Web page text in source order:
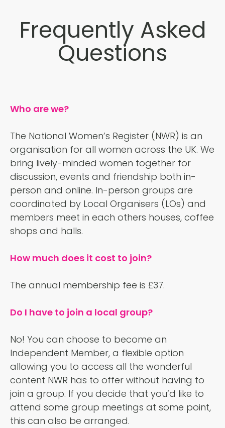
Frequently Asked
Questions
Who are we?
The National Women’s Register (NWR) is an
organisation for all women across the UK. We
bring lively-minded women together for
discussion, events and friendship both in-
person and online. In-person groups are
coordinated by Local Organisers (LOs) and
members meet in each others houses, coffee
shops and halls.
How much does it cost to join?
The annual membership fee is £37.
Do I have to join a local group?
No! You can choose to become an
Independent Member, a flexible option
allowing you to access all the wonderful
content NWR has to offer without having to
join a group. If you decide that you‘d like to
attend some group meetings at some point,
this can also be arranged.